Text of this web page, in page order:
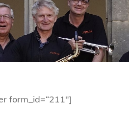
form_id=“211″]